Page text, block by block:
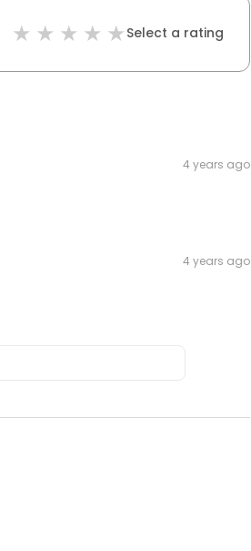
Select a rating
4 years ago
4 years ago